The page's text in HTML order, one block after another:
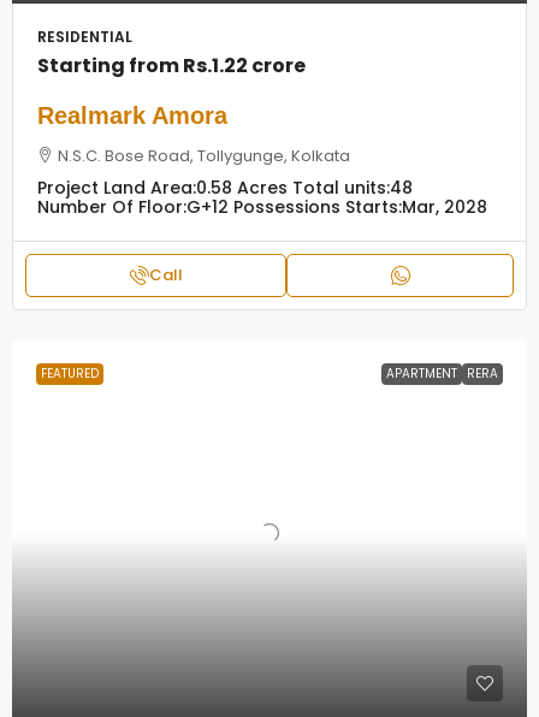
RESIDENTIAL
Starting fromRs.1.22 crore
Realmark Amora
N.S.C. Bose Road, Tollygunge, Kolkata
Project Land Area:0.58 Acres Total units:48
Number Of Floor:G+12 Possessions Starts:Mar, 2028
Call
FEATURED APARTMENT RERA